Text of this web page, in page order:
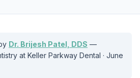
Dr. Brijesh Patel, DDS —
at Keller Parkway Dental · June